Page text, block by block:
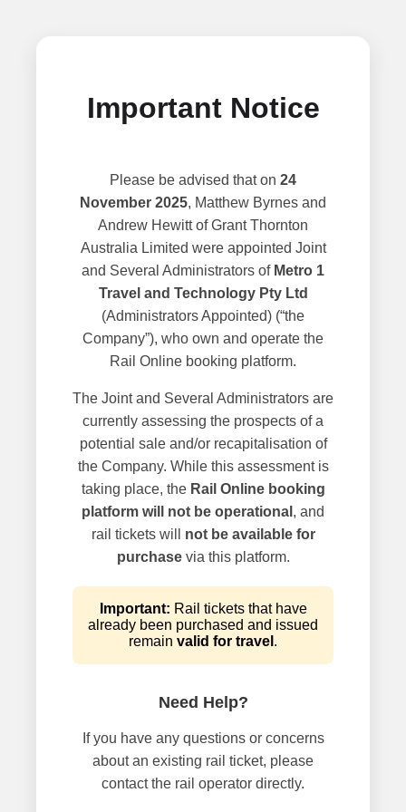
Important Notice
Please be advised that on 24
November 2025, Matthew Byrnes and
Andrew Hewitt of Grant Thornton
Australia Limited were appointed Joint
and Several Administrators of Metro 1
Travel and Technology Pty Ltd
(Administrators Appointed) (“the
Company”), who own and operate the
Rail Online booking platform.
The Joint and Several Administrators are
currently assessing the prospects of a
potential sale and/or recapitalisation of
the Company. While this assessment is
taking place, the Rail Online booking
platform will not be operational , and
rail tickets will not be available for
purchasevia this platform.
Important: Rail tickets that have
already been purchased and issued
remain valid for travel .
Need Help?
If you have any questions or concerns
about an existing rail ticket, please
contact the rail operator directly.